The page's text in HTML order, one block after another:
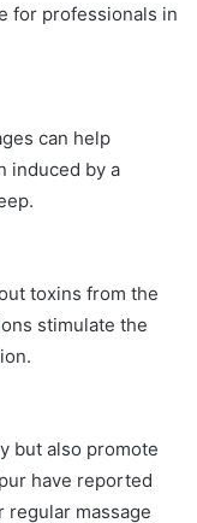
for professionals in
can help
induced by a
toxins from the
stimulate the
but also promote
have reported
regular massage